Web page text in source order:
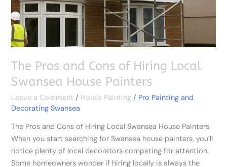
The Pros and Cons of Hiring Local
Swansea House Painters
Leave a Comment / House Painting / Pro Painting and
Decorating Swansea
The Pros and Cons of Hiring Local Swansea House Painters
When you start searching for Swansea house painters, you’ll
notice plenty of local decorators competing for attention.
Some homeowners wonder if hiring locally is always the
House
Painters